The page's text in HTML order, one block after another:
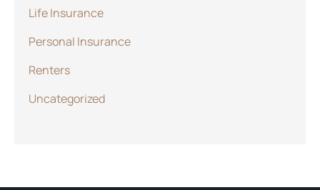
Life Insurance
Personal Insurance
Renters
Uncategorized